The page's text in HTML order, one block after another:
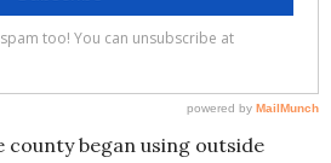
county began using outside